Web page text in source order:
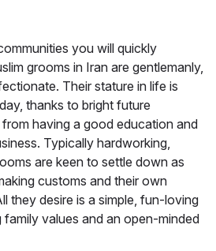
you will quickly
grooms in Iran are gentlemanly,
Their stature in life is
thanks to bright future
having a good education and
Typically hardworking,
are keen to settle down as
customs and their own
they desire is a simple, fun-loving
values and an open-minded